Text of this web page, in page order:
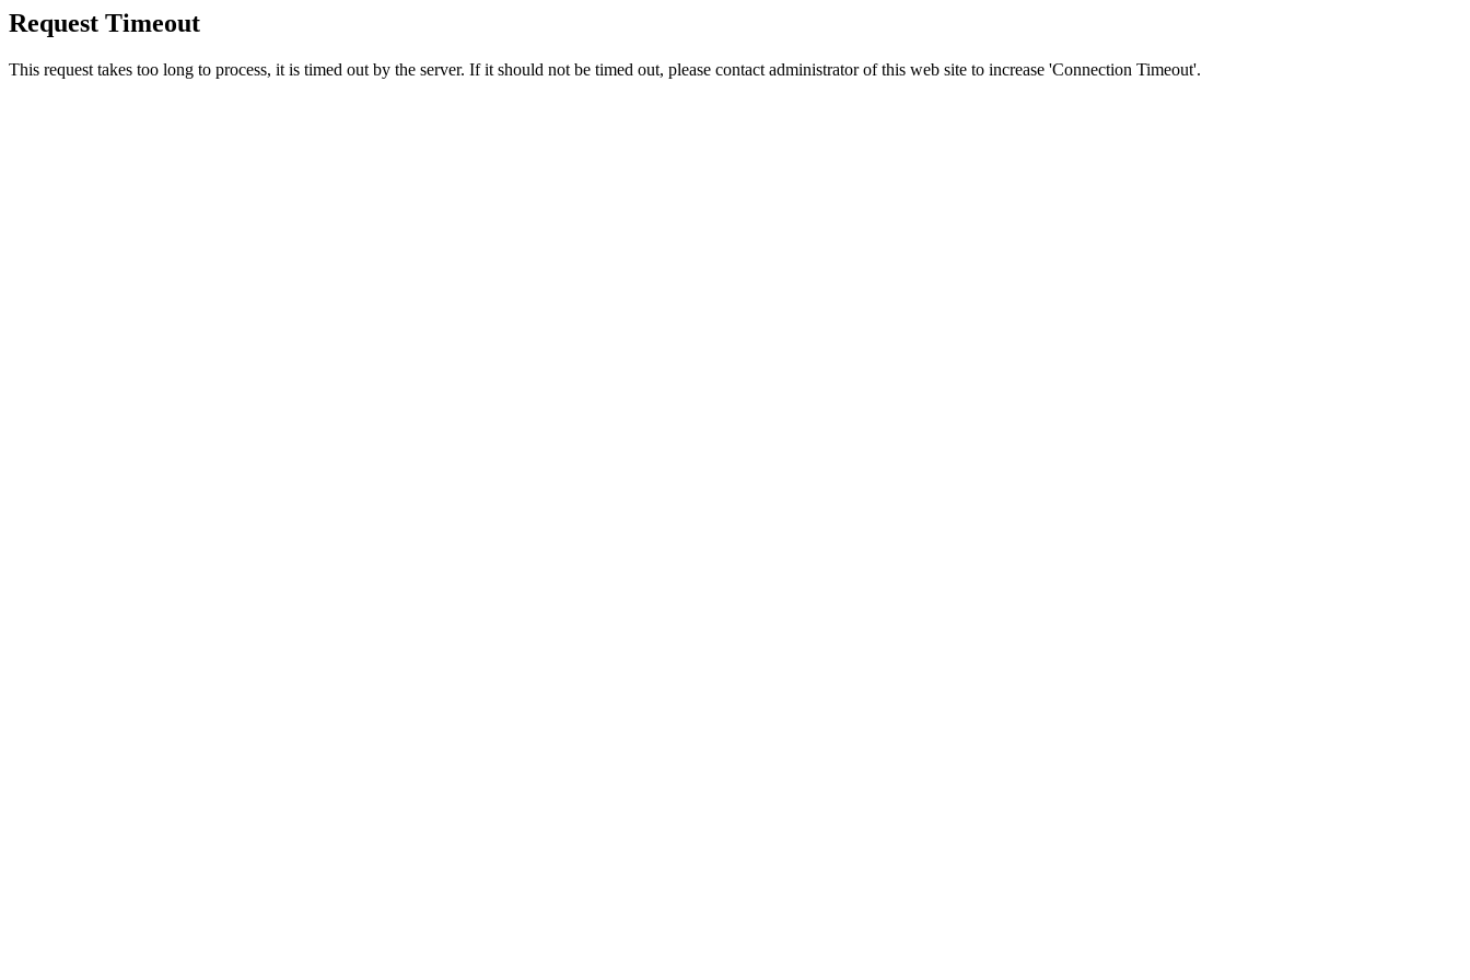
Request Timeout
This request takes too long to process, it is timed out by the server. If it should not be timed out, please contact administrator of this web site to increase 'Connection Timeout'.